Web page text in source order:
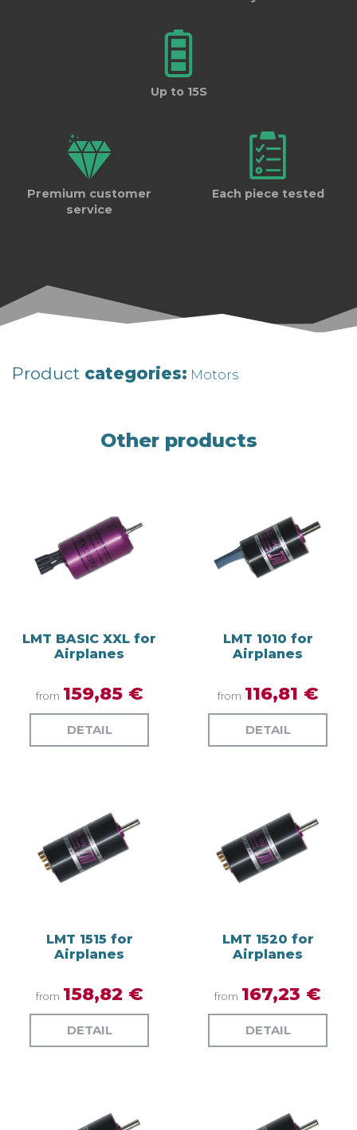
Up to 15S
Premium customer
service
Each piece tested
Product categories: Motors
Other products
LMT BASIC XXL for
Airplanes
from 159,85 €
DETAIL
LMT 1010 for
Airplanes
from 116,81 €
DETAIL
LMT 1515 for
Airplanes
from 158,82 €
DETAIL
LMT 1520 for
Airplanes
from 167,23 €
DETAIL